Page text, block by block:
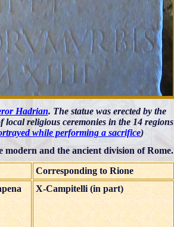
Hadrian. The statue was erected by the
religious ceremonies in the 14 regions
while performing a sacrifice)
and the ancient division of Rome.
Corresponding to Rione
X-Campitelli (in part)